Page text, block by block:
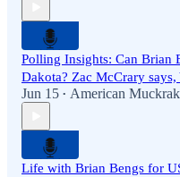
Polling Insights: Can Brian
Dakota? Zac McCrary says,
Jun 15 • American
Life with Brian Bengs for